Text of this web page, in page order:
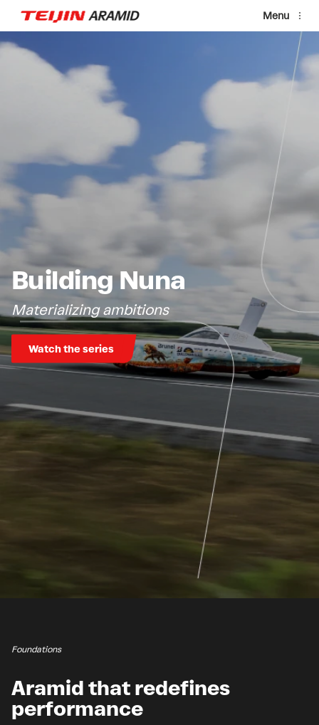
Menu
Building Nuna
Materializing ambitions
Watch the series
Foundations
Aramid that redefines
performance